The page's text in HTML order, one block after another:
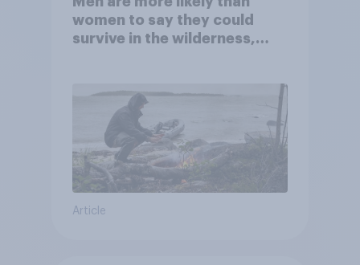
women to say they could
survive in the wilderness,
Article